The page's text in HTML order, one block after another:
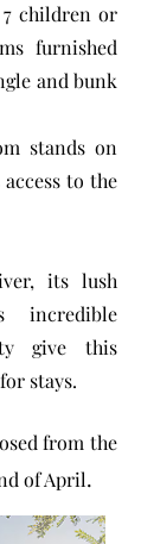
children or
furnished
and bunk
stands on
to the
its lush
incredible
give this
stays.
from the
of April.